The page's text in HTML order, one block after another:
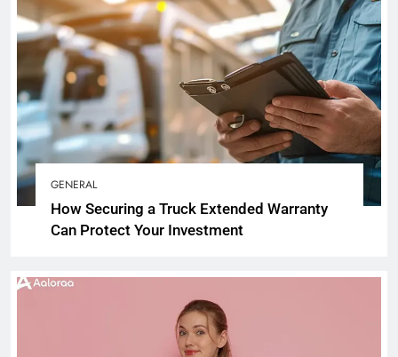
GENERAL
How Securing a Truck Extended Warranty
Can Protect Your Investment